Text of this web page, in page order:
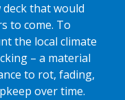
that would
to come. To
the local climate
– a material
to rot, fading,
over time.